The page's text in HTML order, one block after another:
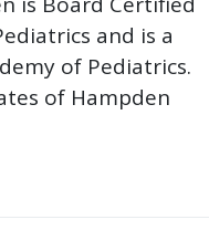
and is a
of Pediatrics.
of Hampden